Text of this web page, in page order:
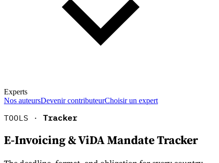
Experts
Nos auteursDevenir contributeurChoisir un expert
En savoir plus sur la fiscalité
TOOLS · Tracker
E-Invoicing & ViDA Mandate Tracker